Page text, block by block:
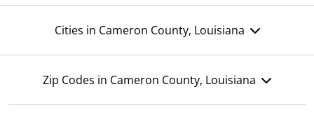
Cities in Cameron County, Louisiana
Zip Codes in Cameron County, Louisiana